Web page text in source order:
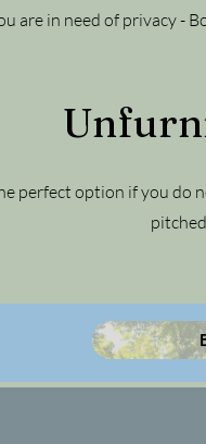
are in need of privacy -
perfect option if you do